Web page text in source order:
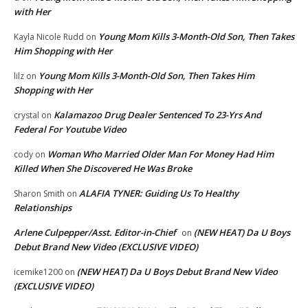
with Her
Kayla Nicole Rudd on Young Mom Kills 3-Month-Old Son, Then Takes
Him Shopping with Her
lilz on Young Mom Kills 3-Month-Old Son, Then Takes Him
Shopping with Her
crystal on Kalamazoo Drug Dealer Sentenced To 23-Yrs And
Federal For Youtube Video
cody on Woman Who Married Older Man For Money Had Him
Killed When She Discovered He Was Broke
Sharon Smith on ALAFIA TYNER: Guiding Us To Healthy
Relationships
Arlene Culpepper/Asst. Editor-in-Chief on (NEW HEAT) Da U Boys
Debut Brand New Video (EXCLUSIVE VIDEO)
icemike1200 on (NEW HEAT) Da U Boys Debut Brand New Video
(EXCLUSIVE VIDEO)